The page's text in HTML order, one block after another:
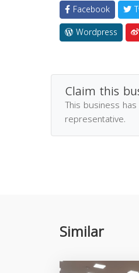
Facebook
Wordpress
Claim this
This business
representative.
Similar